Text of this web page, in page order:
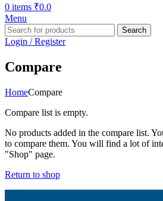
0 items ₹0.0
Menu
Search
Login / Register
Compare
HomeCompare
Compare list is empty.
No products added in the compare list.
to compare them. You will find a lot of
"Shop" page.
Return to shop